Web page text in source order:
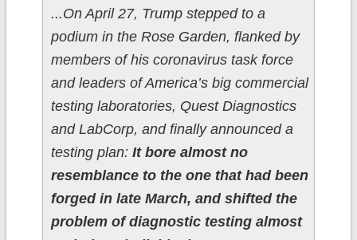
...On April 27, Trump stepped to a
podium in the Rose Garden, flanked by
members of his coronavirus task force
and leaders of America’s big commercial
testing laboratories, Quest Diagnostics
and LabCorp, and finally announced a
testing plan: It bore almost no
resemblance to the one that had been
forged in late March, and shifted the
problem of diagnostic testing almost